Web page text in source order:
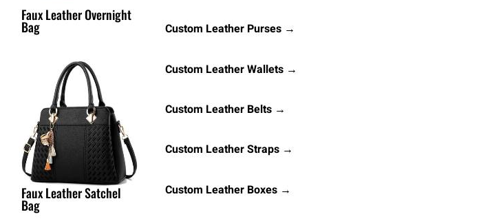
Faux Leather Overnight
Bag
Faux Leather Satchel
Bag
Custom Leather Purses →
Custom Leather Wallets →
Custom Leather Belts →
Custom Leather Straps →
Custom Leather Boxes →